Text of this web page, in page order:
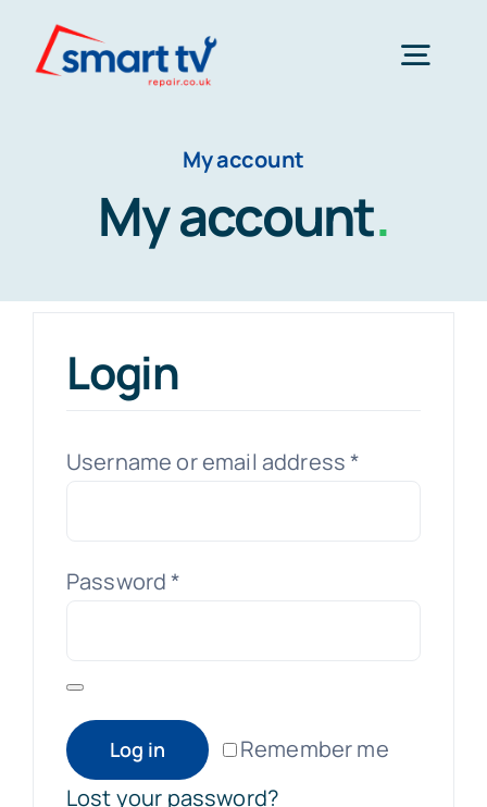
Home
About Us
Contact Us
My account
My account.
Login
Username or email address*
Password*
Remember me
Log in
Lost your password?